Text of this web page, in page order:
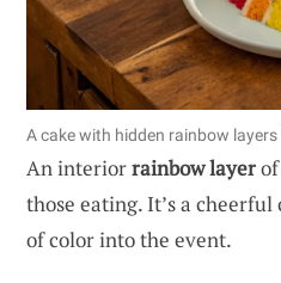
A cake with hidden rainbow
An interiorrainbow layer
those eating. It’s a
of color into the event.